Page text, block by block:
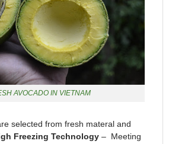
AVOCADO IN VIETNAM
selected from fresh materal and
Freezing Technology – Meeting